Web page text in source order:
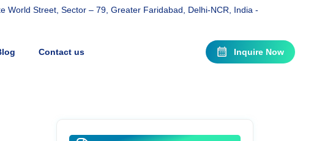
World Street, Sector – 79, Greater Faridabad, Delhi-NCR, India -
Contact us Inquire Now